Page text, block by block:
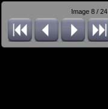
Image 8 / 24